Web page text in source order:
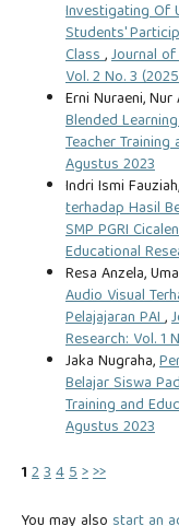
Investigating Of
Students'
Class,Journal
Vol. 2 No. 3
Erni Nuraeni, Nur
Blended
Teacher Training
Agustus 2023
Indri Ismi Fauziah,
terhadap Hasil
SMP PGRI
Educational
Resa Anzela,
Audio Visual
Pelajajaran PAI,
Research: Vol. 1
Jaka Nugraha,
Belajar Siswa
Training and
Agustus 2023
1 2345>>>